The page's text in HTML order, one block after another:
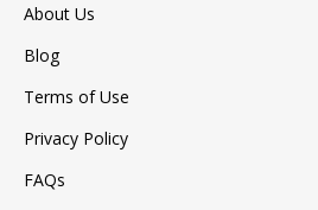
About Us
Blog
Terms of Use
Privacy Policy
FAQs